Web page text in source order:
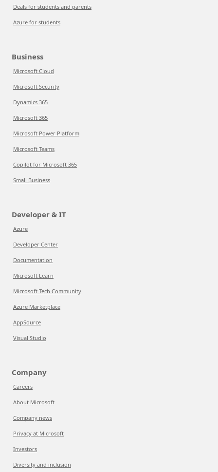
Deals for students and parents
Azure for students
Business
Microsoft Cloud
Microsoft Security
Dynamics 365
Microsoft 365
Microsoft Power Platform
Microsoft Teams
Copilot for Microsoft 365
Small Business
Developer & IT
Azure
Developer Center
Documentation
Microsoft Learn
Microsoft Tech Community
Azure Marketplace
AppSource
Visual Studio
Company
Careers
About Microsoft
Company news
Privacy at Microsoft
Investors
Diversity and inclusion